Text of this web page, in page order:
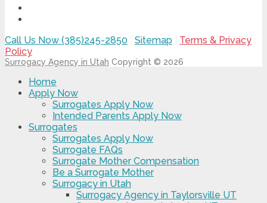
Call Us Now (385)245-2850 Sitemap
Terms & Privacy
Policy
Surrogacy Agency in Utah Copyright © 2026
Home
Apply Now
Surrogates Apply Now
Intended Parents Apply Now
Surrogates
Surrogates Apply Now
Surrogate FAQs
Surrogate Mother Compensation
Be a Surrogate Mother
Surrogacy in Utah
Surrogacy Agency in Taylorsville UT